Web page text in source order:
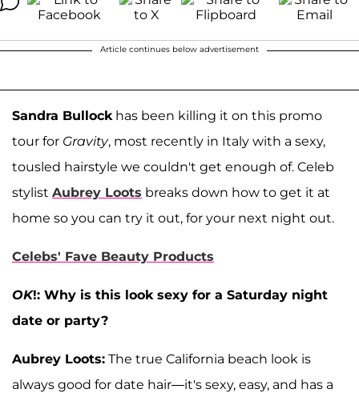
Article continues below advertisement
Sandra Bullock has been killing it on this promo
tour for Gravity, most recently in Italy with a sexy,
tousled hairstyle we couldn't get enough of. Celeb
stylist Aubrey Loots breaks down how to get it at
home so you can try it out, for your next night out.
Celebs' Fave Beauty Products
OK!: Why is this look sexy for a Saturday night
date or party?
Aubrey Loots: The true California beach look is
always good for date hair—it's sexy, easy, and has a